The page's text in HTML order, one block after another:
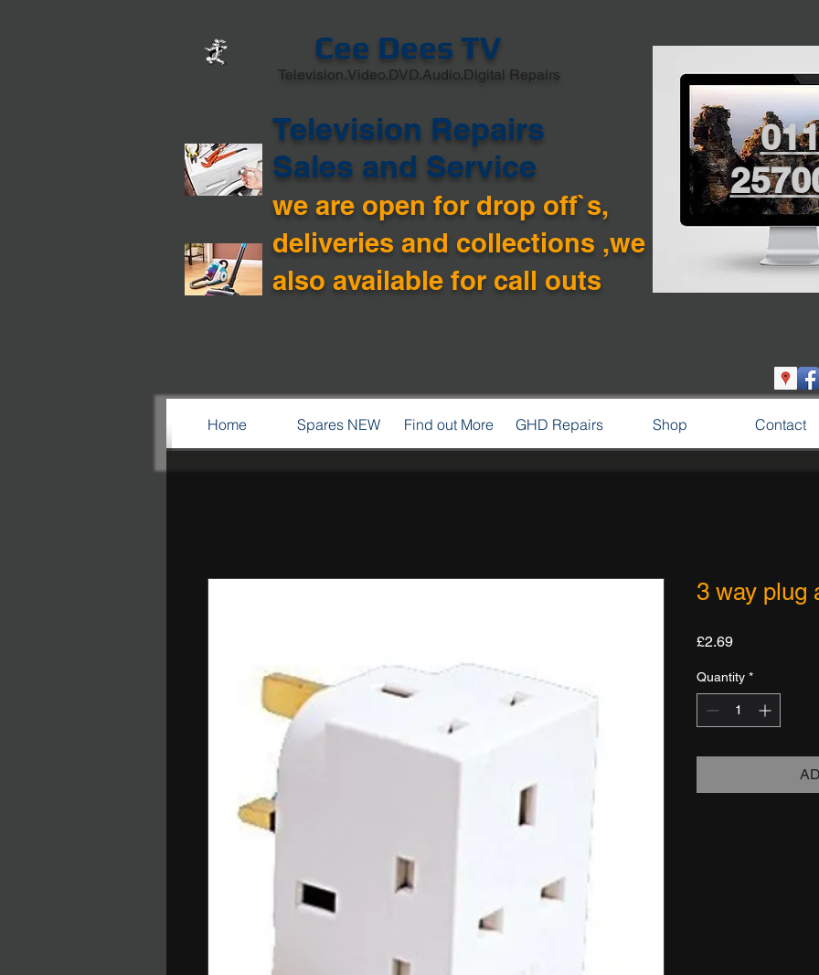
Cee Dees TV
Television,Video,DVD.Audio,Digital Repairs
Television Repairs
Sales and Service
we are open for drop off`s,
deliveries and collections ,we are
also available for call outs
Home Spares NEW Find out More GHD Repairs Shop Contact
3 way plug
£2.69Price
Quantity *